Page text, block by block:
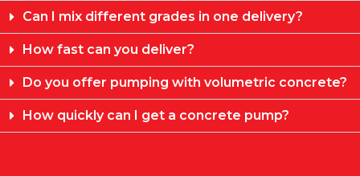
Can I mix different grades in one delivery?
How fast can you deliver?
Do you offer pumping with volumetric concrete?
How quickly can I get a concrete pump?